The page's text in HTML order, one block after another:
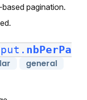
pagination.
nbPerPa
general